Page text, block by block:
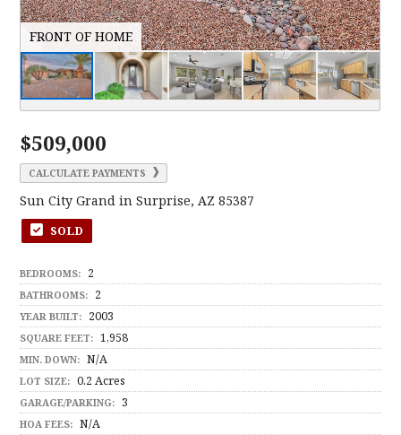
FRONT OF HOME
$509,000
CALCULATE PAYMENTS
Sun City Grand in Surprise, AZ 85387
SOLD
BEDROOMS: 2
BATHROOMS: 2
YEAR BUILT: 2003
SQUARE FEET: 1,958
MIN. DOWN: N/A
LOT SIZE: 0.2 Acres
GARAGE/PARKING: 3
HOA FEES: N/A